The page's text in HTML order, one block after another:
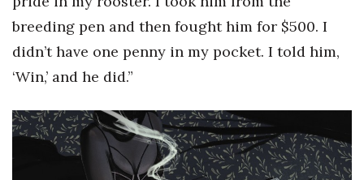
breeding pen and then fought him for $500. I
didn’t have one penny in my pocket. I told him,
‘Win,’ and he did.”